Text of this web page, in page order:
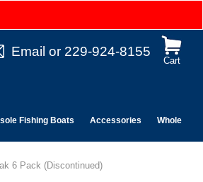
Cart
Email or 229-924-8155
Fishing Boats Accessories Wholesale
6 Pack (Discontinued)